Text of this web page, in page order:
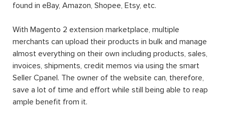
found in eBay, Amazon, Shopee, Etsy, etc.
With Magento 2 extension marketplace, multiple
merchants can upload their products in bulk and manage
almost everything on their own including products, sales,
invoices, shipments, credit memos via using the smart
Seller Cpanel. The owner of the website can, therefore,
save a lot of time and effort while still being able to reap
ample benefit from it.